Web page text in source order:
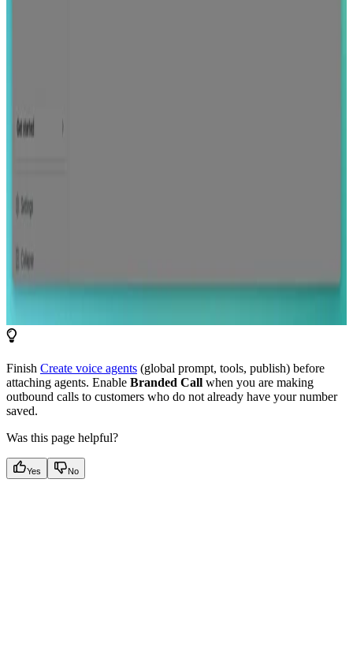
Finish Create voice agents (global prompt, tools, publish) before
attaching agents. Enable Branded Call when you are making
outbound calls to customers who do not already have your number
saved.
Was this page helpful?
Yes No